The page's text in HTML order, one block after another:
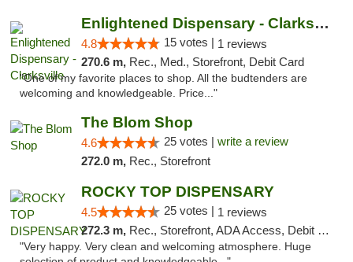
Enlightened Dispensary - Clarksville
4.8 15 votes | 1 reviews
270.6 m, Rec., Med., Storefront, Debit Card
"One of my favorite places to shop. All the budtenders are
welcoming and knowledgeable. Price..."
The Blom Shop
4.6 25 votes | write a review
272.0 m, Rec., Storefront
ROCKY TOP DISPENSARY
4.5 25 votes | 1 reviews
272.3 m, Rec., Storefront, ADA Access, Debit Card
"Very happy. Very clean and welcoming atmosphere. Huge